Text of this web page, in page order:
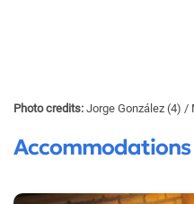
Photo credits: Jorge González (4)
Accommodations